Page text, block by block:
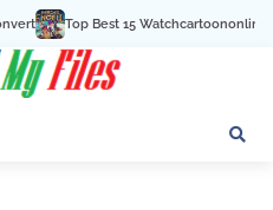
15 Watchcartoononline website For Free